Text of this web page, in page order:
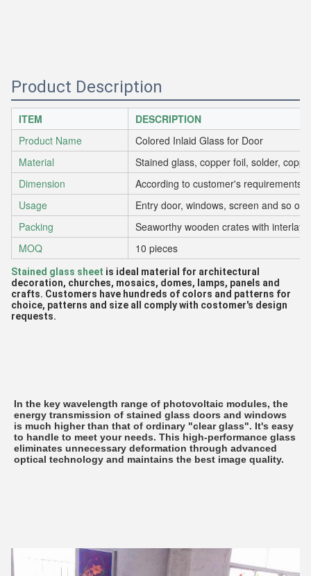
Product Description
ITEM
DESCRIPTION
Product Name
Colored Inlaid Glass for Door
Material
Stained glass, copper foil, solder,
Dimension
According to customer's requirements
Usage
Entry door, windows, screen and so on.
Packing
Seaworthy wooden crates with
MOQ
10 pieces
Stained glass sheet is ideal material for architectural
decoration, churches, mosaics, domes, lamps, panels and
crafts. Customers have hundreds of colors and patterns for
choice, patterns and size all comply with costomer's design
requests.
In the key wavelength range of photovoltaic modules, the
energy transmission of stained glass doors and windows
is much higher than that of ordinary "clear glass". It's easy
to handle to meet your needs. This high-performance glass
eliminates unnecessary deformation through advanced
optical technology and maintains the best image quality.